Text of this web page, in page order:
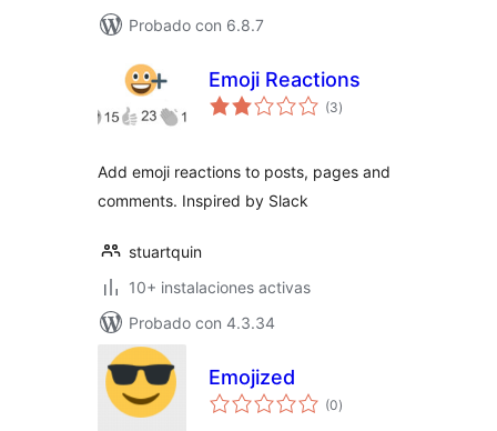
Probado con 6.8.7
Emoji Reactions
(3total
de
)
Add emoji reactions to posts, pages and
comments. Inspired by Slack
stuartquin
10+ instalaciones activas
Probado con 4.3.34
Emojized
(0total
de
)